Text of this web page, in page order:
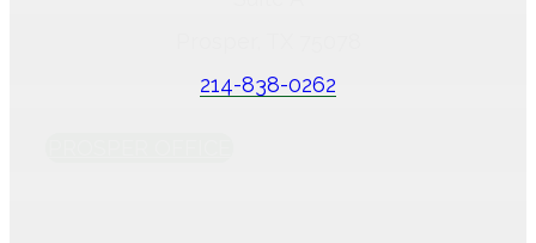
214-838-0262